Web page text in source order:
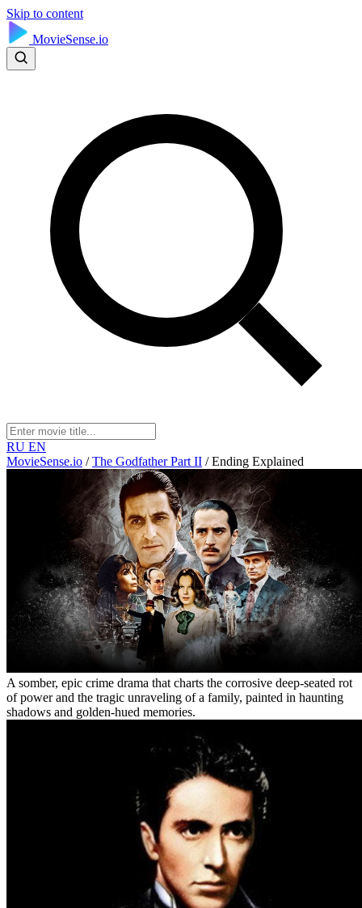
Skip to content
MovieSense.io
RU EN
MovieSense.io / The Godfather Part II / Ending Explained
A somber, epic crime drama that charts the corrosive deep-seated rot
of power and the tragic unraveling of a family, painted in haunting
shadows and golden-hued memories.